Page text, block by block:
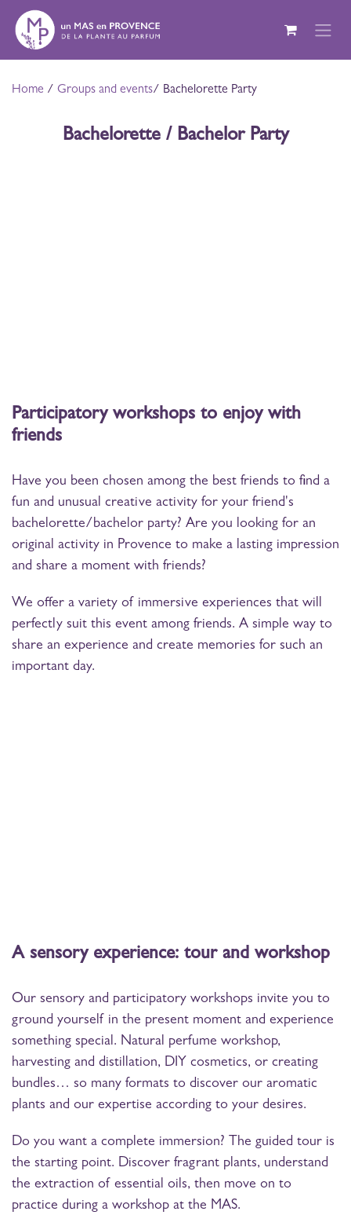
Skip to Content
Home / Groups and events/ Bachelorette Party
Bachelorette / Bachelor Party
Participatory workshops to enjoy with
friends
Have you been chosen among the best friends to find a
fun and unusual creative activity for your friend's
bachelorette/bachelor party? Are you looking for an
original activity in Provence to make a lasting impression
and share a moment with friends?
We offer a variety of immersive experiences that will
perfectly suit this event among friends. A simple way to
share an experience and create memories for such an
important day.
A sensory experience: tour and workshop
Our sensory and participatory workshops invite you to
ground yourself in the present moment and experience
something special. Natural perfume workshop,
harvesting and distillation, DIY cosmetics, or creating
bundles… so many formats to discover our aromatic
plants and our expertise according to your desires.
Do you want a complete immersion? The guided tour is
the starting point. Discover fragrant plants, understand
the extraction of essential oils, then move on to
practice during a workshop at the MAS.